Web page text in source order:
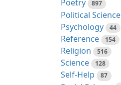
Poetry 897
Political Science
Psychology 44
Reference 154
Religion 516
Science 128
Self-Help 87